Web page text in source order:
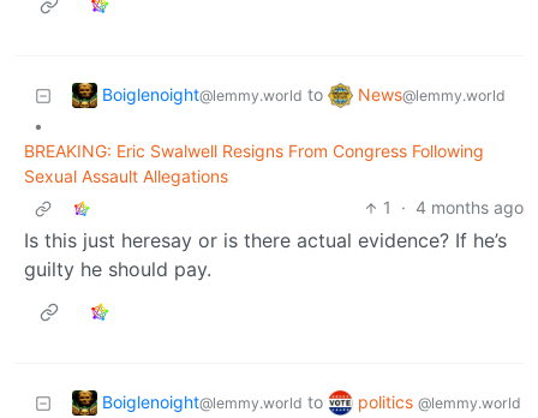
Boiglenoight@lemmy.world to News@lemmy.world
•
BREAKING: Eric Swalwell Resigns From Congress Following
Sexual Assault Allegations
1
· 4 months ago
Is this just heresay or is there actual evidence? If he’s
guilty he should pay.
Boiglenoight@lemmy.world to politics @lemmy.world